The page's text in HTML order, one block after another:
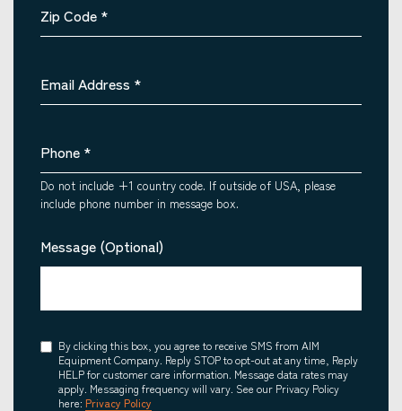
Zip Code *
Email Address *
Phone *
Do not include +1 country code. If outside of USA, please
include phone number in message box.
Message (Optional)
Consent
By clicking this box, you agree to receive SMS from AIM
Equipment Company. Reply STOP to opt-out at any time, Reply
HELP for customer care information. Message data rates may
apply. Messaging frequency will vary. See our Privacy Policy
here: Privacy Policy